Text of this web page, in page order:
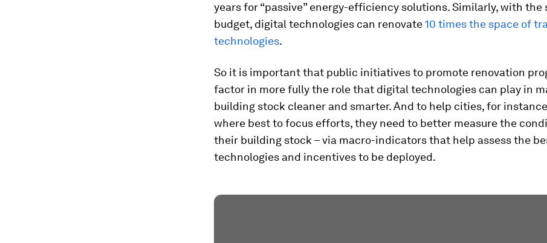
years for “passive” energy-efficiency solutions. Similarly, with the
budget, digital technologies can renovate10 times the space of
technologies.
So it is important that public initiatives to promote renovation
factor in more fully the role that digital technologies can play in
building stock cleaner and smarter. And to help cities, for
where best to focus efforts, they need to better measure the
their building stock – via macro-indicators that help assess the
technologies and incentives to be deployed.